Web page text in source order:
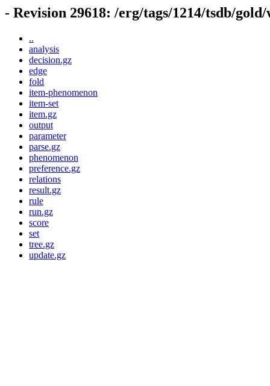
- Revision 29618: /erg/tags/1214/tsdb/
..
analysis
decision.gz
edge
fold
item-phenomenon
item-set
item.gz
output
parameter
parse.gz
phenomenon
preference.gz
relations
result.gz
rule
run.gz
score
set
tree.gz
update.gz